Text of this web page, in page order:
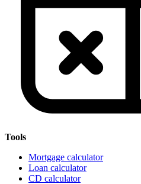
Tools
Mortgage calculator
Loan calculator
CD calculator